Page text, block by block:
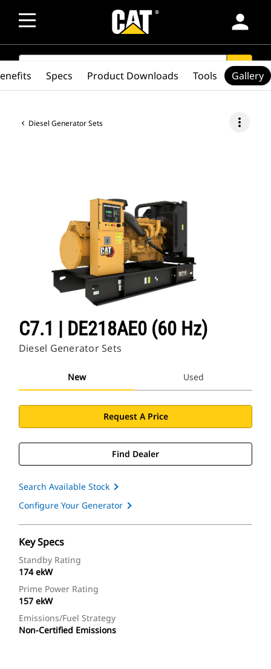
person
SEARCH search
Diesel Generator Sets more_vert
C7.1 | DE218AE0 (60 Hz)
Diesel Generator Sets
New Used
Request A Price
Find Dealer
Search Available Stock
Configure Your Generator
Key Specs
Standby Rating
174 ekW
Prime Power Rating
157 ekW
Emissions/Fuel Strategy
Non-Certified Emissions
Specs Product Downloads Tools Gallery